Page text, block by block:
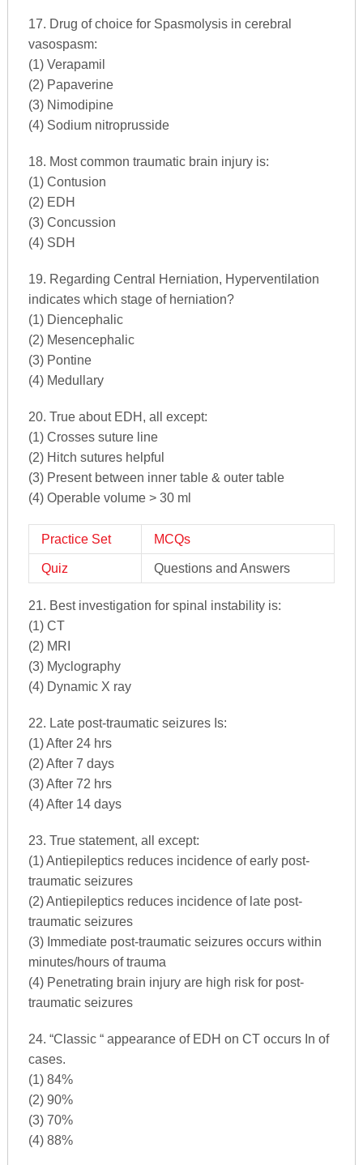
17. Drug of choice for Spasmolysis in cerebral
vasospasm:
(1) Verapamil
(2) Papaverine
(3) Nimodipine
(4) Sodium nitroprusside
18. Most common traumatic brain injury is:
(1) Contusion
(2) EDH
(3) Concussion
(4) SDH
19. Regarding Central Herniation, Hyperventilation
indicates which stage of herniation?
(1) Diencephalic
(2) Mesencephalic
(3) Pontine
(4) Medullary
20. True about EDH, all except:
(1) Crosses suture line
(2) Hitch sutures helpful
(3) Present between inner table & outer table
(4) Operable volume > 30 ml
Practice Set MCQs
Quiz Questions and Answers
21. Best investigation for spinal instability is:
(1) CT
(2) MRI
(3) Myclography
(4) Dynamic X ray
22. Late post-traumatic seizures Is:
(1) After 24 hrs
(2) After 7 days
(3) After 72 hrs
(4) After 14 days
23. True statement, all except:
(1) Antiepileptics reduces incidence of early post-
traumatic seizures
(2) Antiepileptics reduces incidence of late post-
traumatic seizures
(3) Immediate post-traumatic seizures occurs within
minutes/hours of trauma
(4) Penetrating brain injury are high risk for post-
traumatic seizures
24. “Classic “ appearance of EDH on CT occurs In of
cases.
(1) 84%
(2) 90%
(3) 70%
(4) 88%